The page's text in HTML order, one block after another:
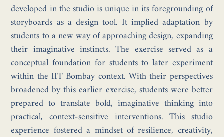
developed in the studio is unique in its foregrounding of
storyboards as a design tool. It implied adaptation by
students to a new way of approaching design, expanding
their imaginative instincts. The exercise served as a
conceptual foundation for students to later experiment
within the IIT Bombay context. With their perspectives
broadened by this earlier exercise, students were better
prepared to translate bold, imaginative thinking into
practical, context-sensitive interventions. This studio
experience fostered a mindset of resilience, creativity,